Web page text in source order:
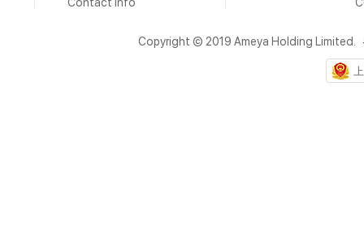
Copyright © 2019 Ameya Holding Limited.